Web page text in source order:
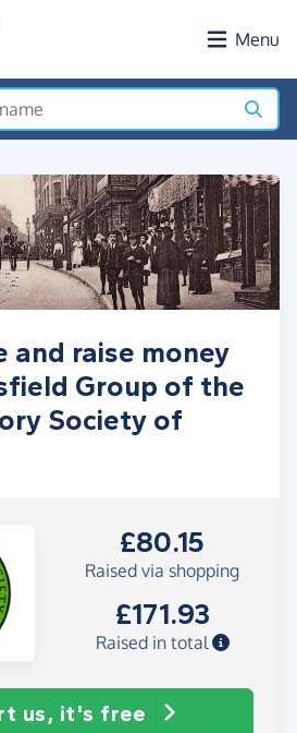
Menu
and raise money
Group of the
Society of
£80.15
Raised via shopping
£171.93
Raised in total
us, it's free